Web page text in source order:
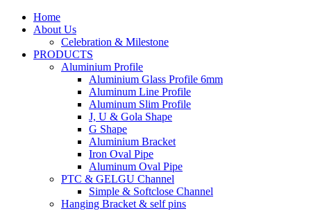
Home
About Us
Celebration & Milestone
PRODUCTS
Aluminium Profile
Aluminium Glass Profile 6mm
Aluminum Line Profile
Aluminum Slim Profile
J, U & Gola Shape
G Shape
Aluminium Bracket
Iron Oval Pipe
Aluminum Oval Pipe
PTC & GELGU Channel
Simple & Softclose Channel
Hanging Bracket & self pins